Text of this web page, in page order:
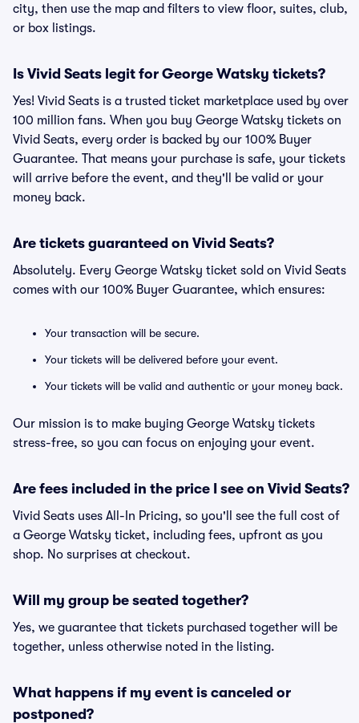
city, then use the map and filters to view floor, suites, club,
or box listings.
Is Vivid Seats legit for George Watsky tickets?
Yes! Vivid Seats is a trusted ticket marketplace used by over
100 million fans. When you buy George Watsky tickets on
Vivid Seats, every order is backed by our 100% Buyer
Guarantee. That means your purchase is safe, your tickets
will arrive before the event, and they'll be valid or your
money back.
Are tickets guaranteed on Vivid Seats?
Absolutely. Every George Watsky ticket sold on Vivid Seats
comes with our 100% Buyer Guarantee, which ensures:
Your transaction will be secure.
Your tickets will be delivered before your event.
Your tickets will be valid and authentic or your money back.
Our mission is to make buying George Watsky tickets
stress-free, so you can focus on enjoying your event.
Are fees included in the price I see on Vivid Seats?
Vivid Seats uses All-In Pricing, so you'll see the full cost of
a George Watsky ticket, including fees, upfront as you
shop. No surprises at checkout.
Will my group be seated together?
Yes, we guarantee that tickets purchased together will be
together, unless otherwise noted in the listing.
What happens if my event is canceled or
postponed?